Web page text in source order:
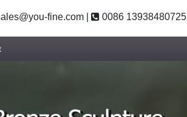
fine.com 0086 13938480725